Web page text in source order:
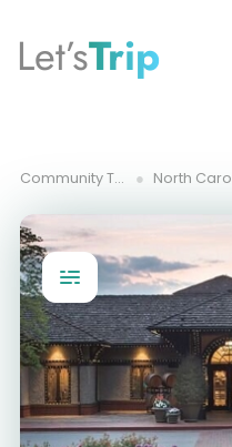
Let’sTrip
Community Trips North Carolina